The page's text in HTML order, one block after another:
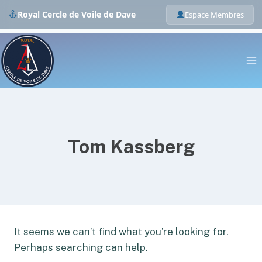
Royal Cercle de Voile de Dave Espace Membres
Skip
to
content
Tom Kassberg
It seems we can’t find what you’re looking for.
Perhaps searching can help.